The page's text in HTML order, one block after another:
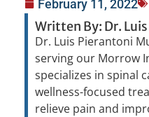
February 11, 2022
Written By: Dr.
Dr. Luis Pierantoni
serving our Morrow
specializes in spinal
wellness-focused
relieve pain and